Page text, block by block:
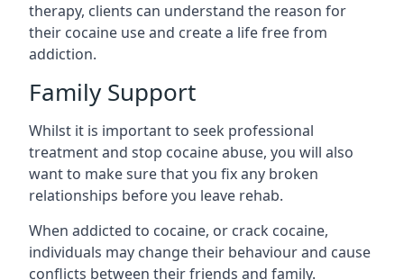
therapy, clients can understand the reason for
their cocaine use and create a life free from
addiction.
Family Support
Whilst it is important to seek professional
treatment and stop cocaine abuse, you will also
want to make sure that you fix any broken
relationships before you leave rehab.
When addicted to cocaine, or crack cocaine,
individuals may change their behaviour and cause
conflicts between their friends and family.